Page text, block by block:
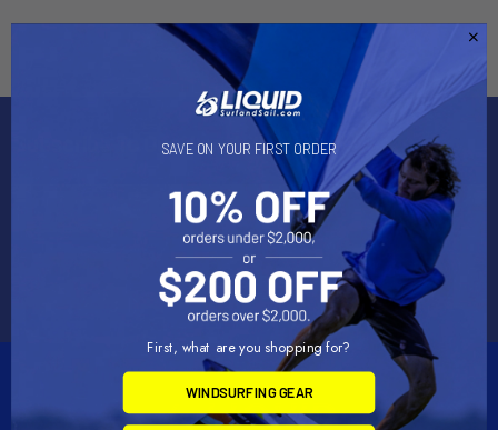
Subscribe To Our Newsletter
SAVE ON YOUR FIRST ORDER
First, what are you shopping for?
WINDSURFING GEAR